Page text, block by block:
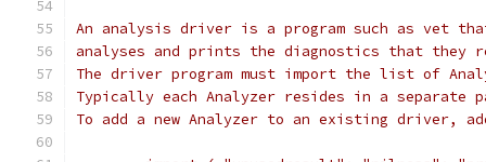
An analysis driver is a program such as vet
analyses and prints the diagnostics that they
The driver program must import the list of
Typically each Analyzer resides in a separate
To add a new Analyzer to an existing driver,